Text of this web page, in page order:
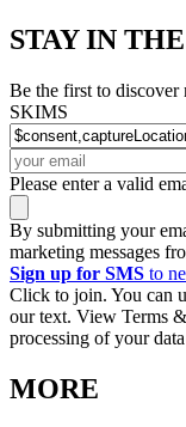
STAY IN
Be the first to discover
SKIMS
Please enter a valid
By submitting your
marketing messages
Sign up for SMS to
Click to join. You can
our text. View Terms &
processing of your
MORE